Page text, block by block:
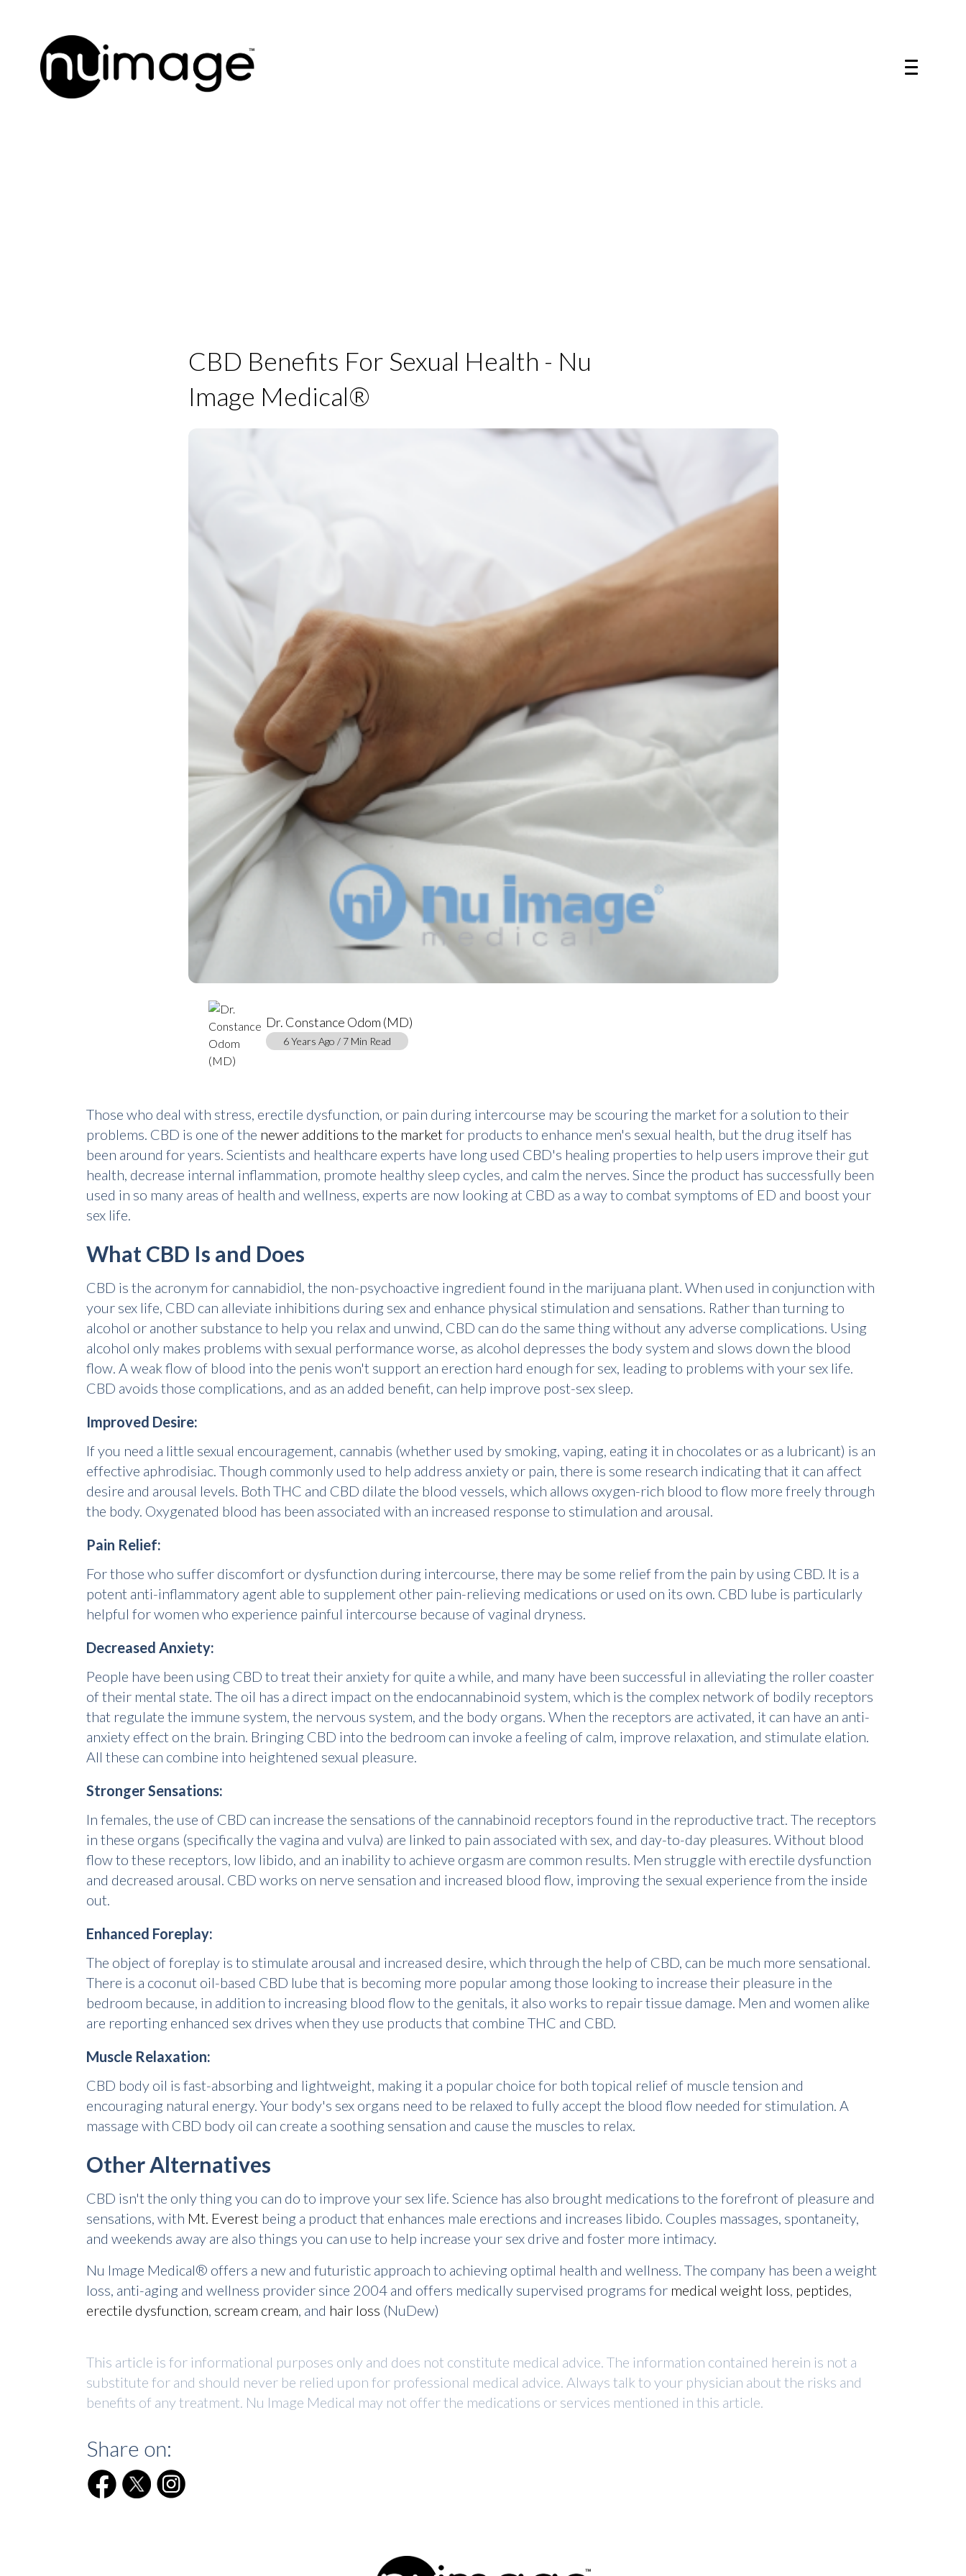
CBD Benefits For Sexual Health - Nu
Image Medical®
Dr. Constance Odom (MD)
6 Years Ago / 7 Min Read
Those who deal with stress, erectile dysfunction, or pain during intercourse may be scouring the market for a solution to their
problems. CBD is one of the newer additions to the marketfor products to enhance men's sexual health, but the drug itself has
been around for years. Scientists and healthcare experts have long used CBD's healing properties to help users improve their gut
health, decrease internal inflammation, promote healthy sleep cycles, and calm the nerves. Since the product has successfully been
used in so many areas of health and wellness, experts are now looking at CBD as a way to combat symptoms of ED and boost your
sex life.
What CBD Is and Does
CBD is the acronym for cannabidiol, the non-psychoactive ingredient found in the marijuana plant. When used in conjunction with
your sex life, CBD can alleviate inhibitions during sex and enhance physical stimulation and sensations. Rather than turning to
alcohol or another substance to help you relax and unwind, CBD can do the same thing without any adverse complications. Using
alcohol only makes problems with sexual performance worse, as alcohol depresses the body system and slows down the blood
flow. A weak flow of blood into the penis won't support an erection hard enough for sex, leading to problems with your sex life.
CBD avoids those complications, and as an added benefit, can help improve post-sex sleep.
Improved Desire:
If you need a little sexual encouragement, cannabis (whether used by smoking, vaping, eating it in chocolates or as a lubricant) is an
effective aphrodisiac. Though commonly used to help address anxiety or pain, there is some research indicating that it can affect
desire and arousal levels. Both THC and CBD dilate the blood vessels, which allows oxygen-rich blood to flow more freely through
the body. Oxygenated blood has been associated with an increased response to stimulation and arousal.
Pain Relief:
For those who suffer discomfort or dysfunction during intercourse, there may be some relief from the pain by using CBD. It is a
potent anti-inflammatory agent able to supplement other pain-relieving medications or used on its own. CBD lube is particularly
helpful for women who experience painful intercourse because of vaginal dryness.
Decreased Anxiety:
People have been using CBD to treat their anxiety for quite a while, and many have been successful in alleviating the roller coaster
of their mental state. The oil has a direct impact on the endocannabinoid system, which is the complex network of bodily receptors
that regulate the immune system, the nervous system, and the body organs. When the receptors are activated, it can have an anti-
anxiety effect on the brain. Bringing CBD into the bedroom can invoke a feeling of calm, improve relaxation, and stimulate elation.
All these can combine into heightened sexual pleasure.
Stronger Sensations:
In females, the use of CBD can increase the sensations of the cannabinoid receptors found in the reproductive tract. The receptors
in these organs (specifically the vagina and vulva) are linked to pain associated with sex, and day-to-day pleasures. Without blood
flow to these receptors, low libido, and an inability to achieve orgasm are common results. Men struggle with erectile dysfunction
and decreased arousal. CBD works on nerve sensation and increased blood flow, improving the sexual experience from the inside
out.
Enhanced Foreplay:
The object of foreplay is to stimulate arousal and increased desire, which through the help of CBD, can be much more sensational.
There is a coconut oil-based CBD lube that is becoming more popular among those looking to increase their pleasure in the
bedroom because, in addition to increasing blood flow to the genitals, it also works to repair tissue damage. Men and women alike
are reporting enhanced sex drives when they use products that combine THC and CBD.
Muscle Relaxation:
CBD body oil is fast-absorbing and lightweight, making it a popular choice for both topical relief of muscle tension and
encouraging natural energy. Your body's sex organs need to be relaxed to fully accept the blood flow needed for stimulation. A
massage with CBD body oil can create a soothing sensation and cause the muscles to relax.
Other Alternatives
CBD isn't the only thing you can do to improve your sex life. Science has also brought medications to the forefront of pleasure and
sensations, with Mt. Everest being a product that enhances male erections and increases libido. Couples massages, spontaneity,
and weekends away are also things you can use to help increase your sex drive and foster more intimacy.
Nu Image Medical® offers a new and futuristic approach to achieving optimal health and wellness. The company has been a weight
loss, anti-aging and wellness provider since 2004 and offers medically supervised programs for medical weight loss, peptides,
erectile dysfunction, scream cream, and hair loss (NuDew)
This article is for informational purposes only and does not constitute medical advice. The information contained herein is not a
substitute for and should never be relied upon for professional medical advice. Always talk to your physician about the risks and
benefits of any treatment. Nu Image Medical may not offer the medications or services mentioned in this article.
Share on: